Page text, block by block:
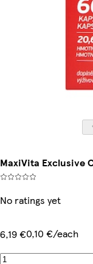
MaxiVita Exclusive
No ratings yet
6,19 €0,10 €/each